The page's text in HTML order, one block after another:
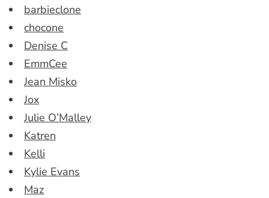
barbieclone
chocone
Denise C
EmmCee
Jean Misko
Jox
Julie O’Malley
Katren
Kelli
Kylie Evans
Maz